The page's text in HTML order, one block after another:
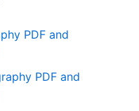
PDF and
PDF and